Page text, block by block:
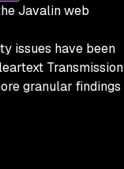
Javalin web
issues have been
Transmission
granular findings